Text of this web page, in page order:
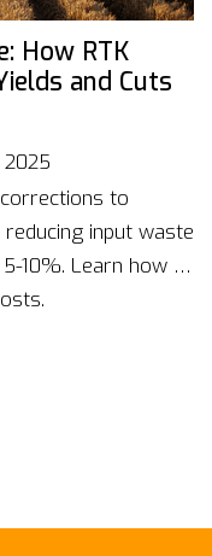
How RTK
and Cuts
2025
to
input waste
10%. Learn how it